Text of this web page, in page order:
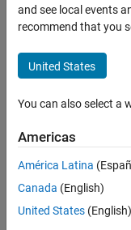
Help needed
displaying
multiple
plots (and
maybe
preassigning
too)
and see local events
recommend that you
United States
You can also select a
Americas
América Latina
Canada (English)
United States (English)